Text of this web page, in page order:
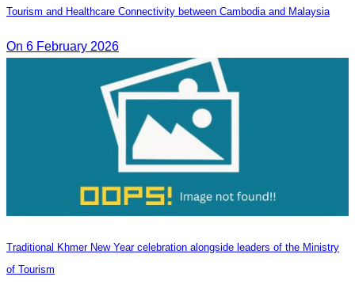
Tourism and Healthcare Connectivity between Cambodia and Malaysia
On 6 February 2026
Traditional Khmer New Year celebration alongside leaders of the Ministry
of Tourism